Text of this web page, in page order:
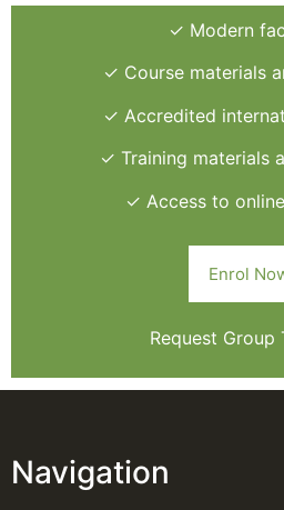
✓ Modern
✓ Course materials
✓ Accredited
✓ Training materials
✓ Access to
Enrol
Request Group
Navigation